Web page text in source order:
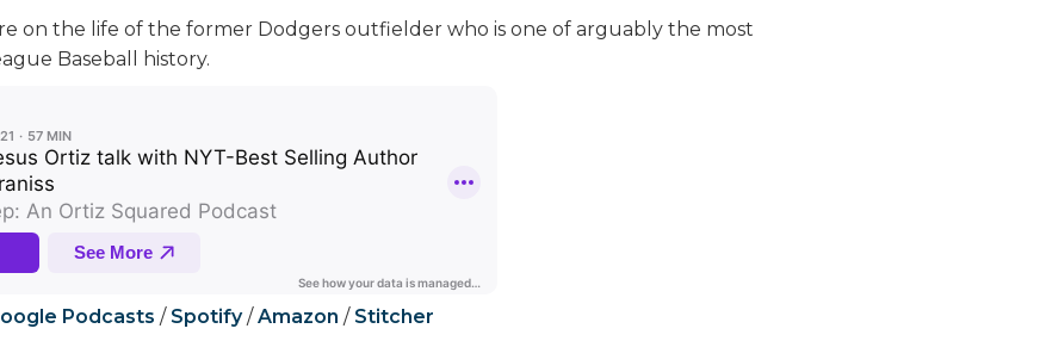
on the life of the former Dodgers outfielder who is one of arguably the most
Baseball history.
Podcasts / Spotify/Amazon / Stitcher